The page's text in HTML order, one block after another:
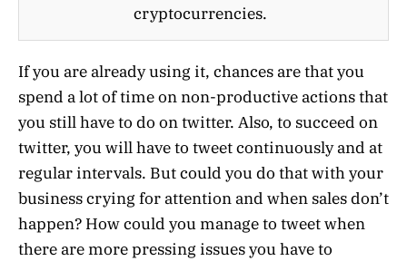
cryptocurrencies.
If you are already using it, chances are that you
spend a lot of time on non-productive actions that
you still have to do on twitter. Also, to succeed on
twitter, you will have to tweet continuously and at
regular intervals. But could you do that with your
business crying for attention and when sales don’t
happen? How could you manage to tweet when
there are more pressing issues you have to